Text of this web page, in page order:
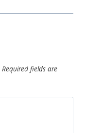
Required fields are